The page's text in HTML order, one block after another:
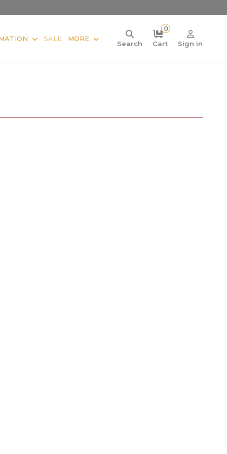
SALE MORE
Search
0
Cart
Sign in